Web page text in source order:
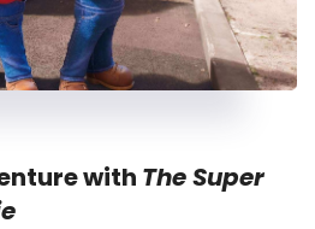
with The Super